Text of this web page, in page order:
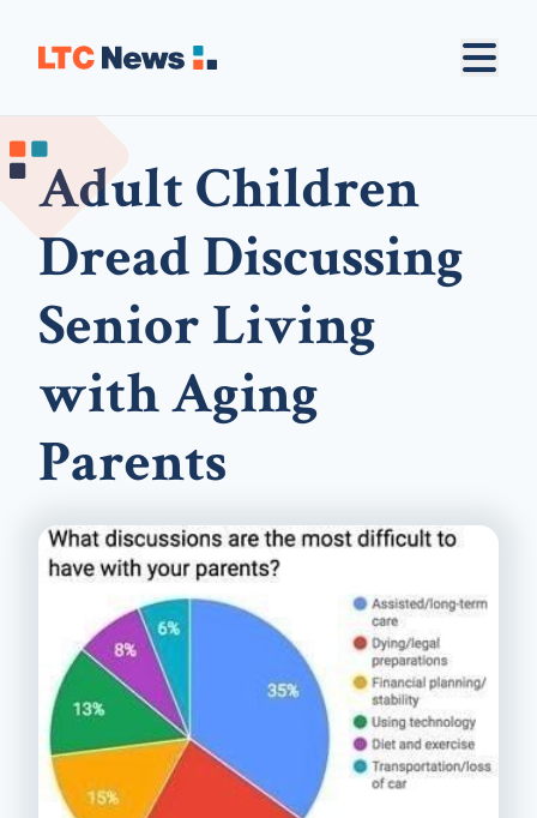
Adult Children
Dread Discussing
Senior Living
with Aging
Parents